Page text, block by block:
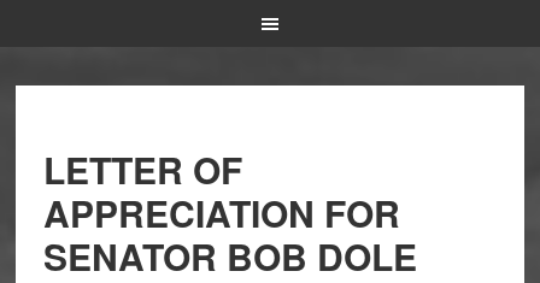
LETTER OF
APPRECIATION FOR
SENATOR BOB DOLE